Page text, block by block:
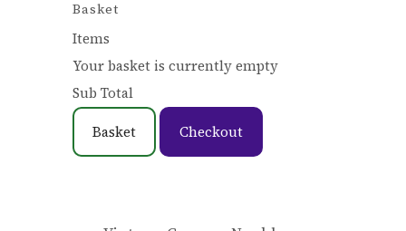
Basket
Items
Your basket is currently empty
Sub Total
Basket Checkout